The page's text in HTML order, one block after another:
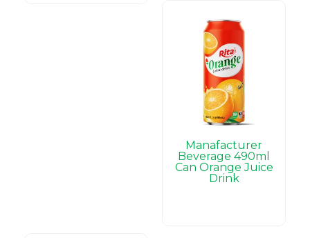
Manafacturer
Beverage 490ml
Can Orange Juice
Drink